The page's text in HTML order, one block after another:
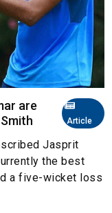
Article
are
Jasprit
the best
a five-wicket loss